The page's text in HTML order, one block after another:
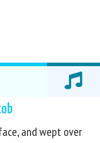
and wept over